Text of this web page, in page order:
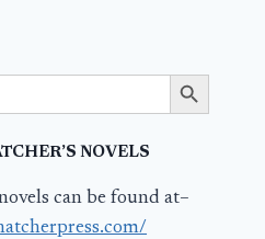
Search Button
NOVELS
can be found at–